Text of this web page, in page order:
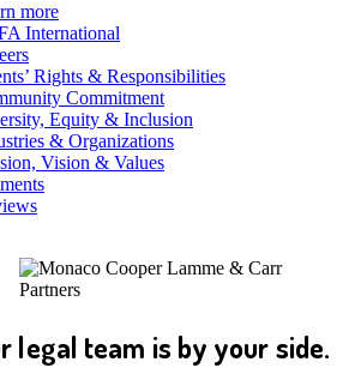
more
International
Rights & Responsibilities
Commitment
Equity & Inclusion
& Organizations
Vision & Values
legal team is by your side.